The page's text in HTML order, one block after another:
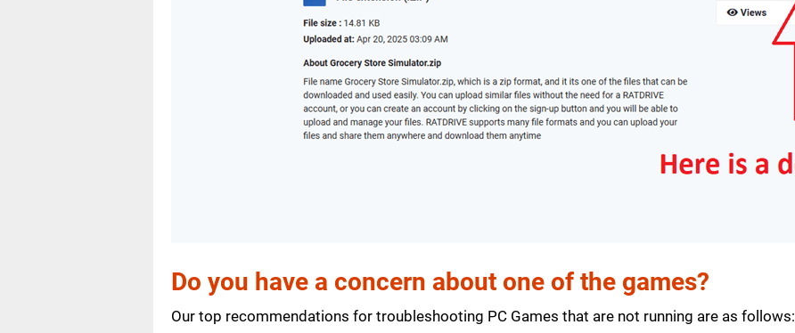
Do you have a concern about one of the games?
Our top recommendations for troubleshooting PC Games that are not running are as follows: